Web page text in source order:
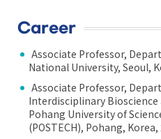
Career
Associate Professor,
National University, Seoul,
Associate Professor,
Interdisciplinary
Pohang University of
(POSTECH), Pohang,